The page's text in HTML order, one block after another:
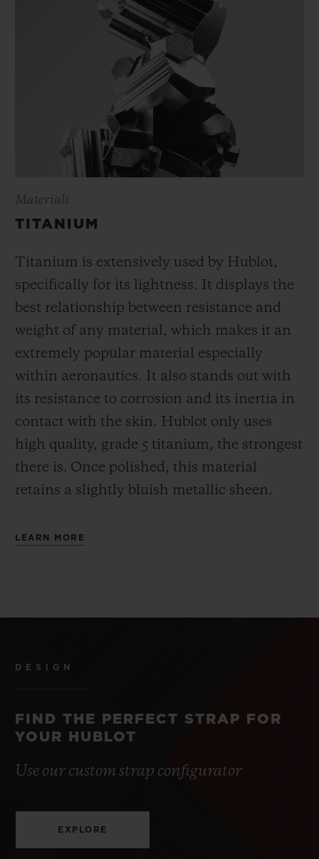
Materials
TITANIUM
Titanium is extensively used by Hublot,
specifically for its lightness. It displays the
best relationship between resistance and
weight of any material, which makes it an
extremely popular material especially
within aeronautics. It also stands out with
its resistance to corrosion and its inertia in
contact with the skin. Hublot only uses
high quality, grade 5 titanium, the strongest
there is. Once polished, this material
retains a slightly bluish metallic sheen.
LEARN MORE
DESIGN
FIND THE PERFECT STRAP FOR
YOUR HUBLOT
Use our custom strap configurator
EXPLORE